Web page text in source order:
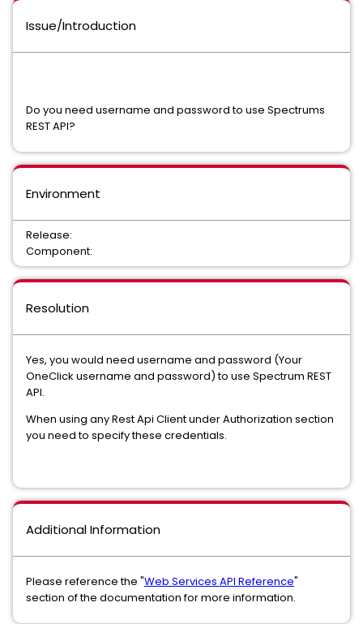
Issue/Introduction
Do you need username and password to use Spectrums
REST API?
Environment
Release:
Component:
Resolution
Yes, you would need username and password (Your
OneClick username and password) to use Spectrum REST
API.
When using any Rest Api Client under Authorization section
you need to specify these credentials.
Additional Information
Please reference the "Web Services API Reference"
section of the documentation for more information.